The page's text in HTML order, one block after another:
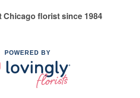
Chicago florist since 1984
POWERED BY